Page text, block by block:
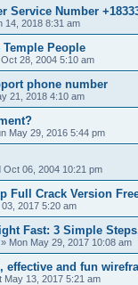
Service Number
14, 2018 8:31 am
Temple People
28, 2004 5:10 am
phone number
21, 2018 4:10 am
May 29, 2016 5:44 pm
Oct 06, 2004 10:21 pm
Full Crack Version
03, 2017 5:20 am
Fast: 3 Simple
» Mon May 29, 2017 10:08 am
effective and fun
May 13, 2017 5:21 am